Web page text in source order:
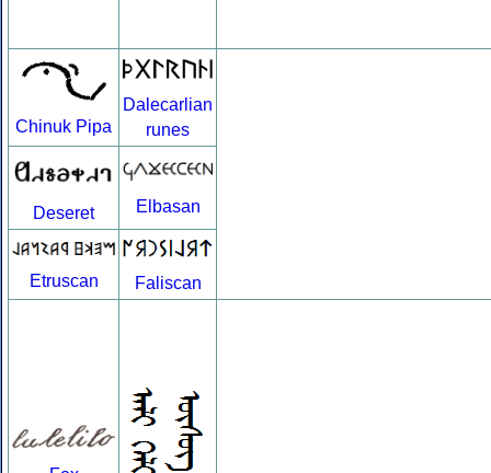
Chinuk Pipa
Dalecarlian
runes
Deseret Elbasan
Etruscan Faliscan